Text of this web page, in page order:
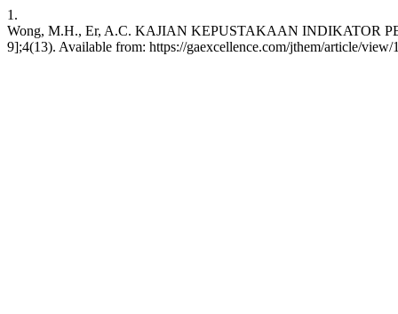
1.
Wong, M.H., Er, A.C. KAJIAN KEPUSTAKAAN INDIKATOR
9];4(13). Available from: https://gaexcellence.com/jthem/article/view/